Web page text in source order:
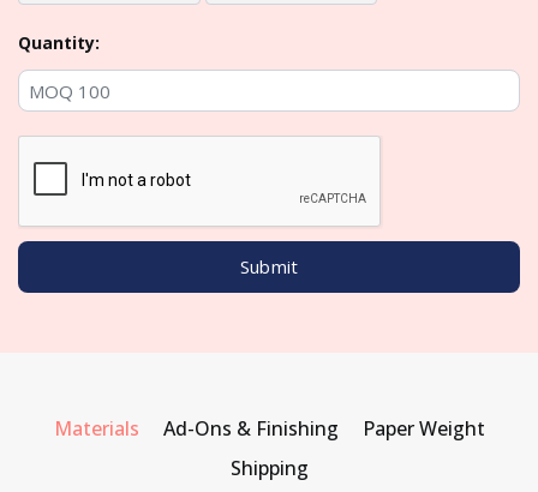
Quantity:
Materials Ad-Ons & Finishing
Paper Weight
Shipping